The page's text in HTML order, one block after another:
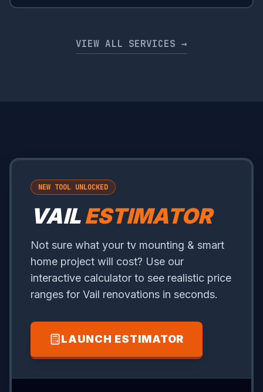
VIEW ALL SERVICES →
NEW TOOL UNLOCKED
VAILESTIMATOR
Not sure what your tv mounting & smart
home project will cost? Use our
interactive calculator to see realistic price
ranges for Vail renovations in seconds.
LAUNCH ESTIMATOR